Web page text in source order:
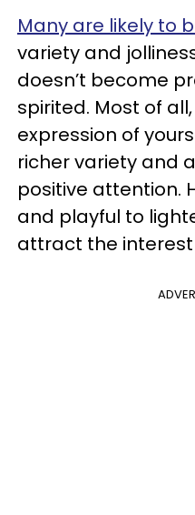
Many are likely to
variety and
doesn’t become
spirited. Most of
expression of
richer variety and
positive attention.
and playful to
attract the interest